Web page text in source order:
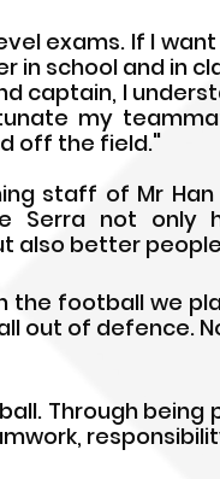
exams. If I
school and in
captain, I
my
off the field."
staff of Mr Han
Serra not only
also better
the football we
out of defence.
Through